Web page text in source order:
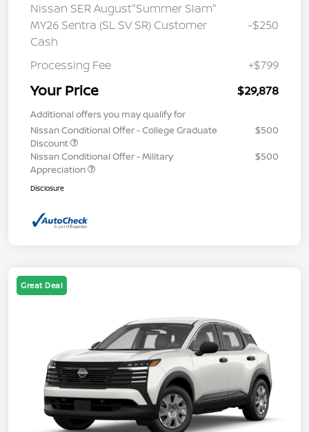
Nissan SER August"Summer Slam"
MY26 Sentra (SL SV SR) Customer
Cash
-$250
Processing Fee +$799
Your Price $29,878
Additional offers you may qualify for
Nissan Conditional Offer - College Graduate
Discount
$500
Nissan Conditional Offer - Military
Appreciation
$500
Disclosure
Great Deal